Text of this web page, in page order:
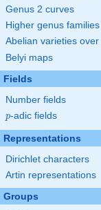
Genus 2 curves
Higher genus families
Abelian varieties over
Belyi maps
Fields
Number fields
p
p-adic fields
Representations
Dirichlet characters
Artin representations
Groups